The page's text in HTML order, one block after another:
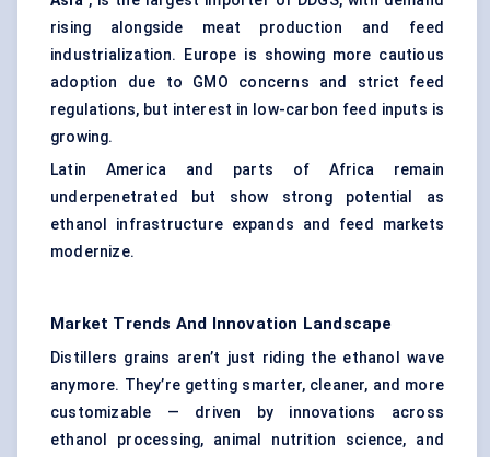
rising alongside meat production and feed
industrialization. Europe is showing more cautious
adoption due to GMO concerns and strict feed
regulations, but interest in low-carbon feed inputs is
growing.
Latin America and parts of Africa remain
underpenetrated but show strong potential as
ethanol infrastructure expands and feed markets
modernize.
Market Trends And Innovation Landscape
Distillers grains aren’t just riding the ethanol wave
anymore. They’re getting smarter, cleaner, and more
customizable — driven by innovations across
ethanol processing, animal nutrition science, and